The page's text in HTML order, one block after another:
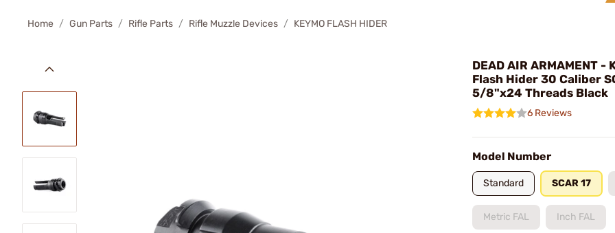
Home Gun Parts Rifle Parts Rifle Muzzle Devices KEYMO FLASH HIDER
DEAD AIR ARMAMENT -
Flash Hider 30 Caliber
5/8"x24 Threads Black
6 Reviews
Model Number
Standard SCAR 17
Metric FAL Inch FAL